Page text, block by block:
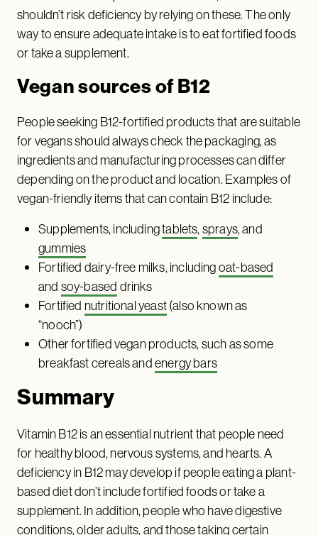
shouldn’t risk deficiency by relying on these. The only
way to ensure adequate intake is to eat fortified foods
or take a supplement.
Vegan sources of B12
People seeking B12-fortified products that are suitable
for vegans should always check the packaging, as
ingredients and manufacturing processes can differ
depending on the product and location. Examples of
vegan-friendly items that can contain B12 include:
Supplements, includingtablets,sprays, and
gummies
Fortified dairy-free milks, includingoat-based
and soy-based drinks
Fortified nutritional yeast(also known as
“nooch”)
Other fortified vegan products, such as some
breakfast cereals andenergy bars
Summary
Vitamin B12 is an essential nutrient that people need
for healthy blood, nervous systems, and hearts. A
deficiency in B12 may develop if people eating a plant-
based diet don’t include fortified foods or take a
supplement. In addition, people who have digestive
conditions, older adults, and those taking certain